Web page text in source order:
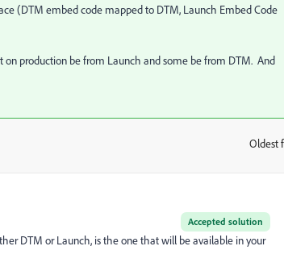
(DTM embed code mapped to DTM, Launch Embed Code
production be from Launch and some be from DTM. And
Oldest
Accepted solution
DTM or Launch, is the one that will be available in your